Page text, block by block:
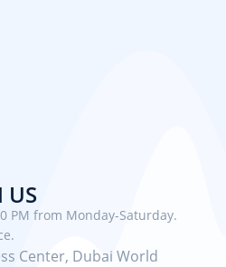
US
PM from Monday-Saturday.
Center, Dubai World